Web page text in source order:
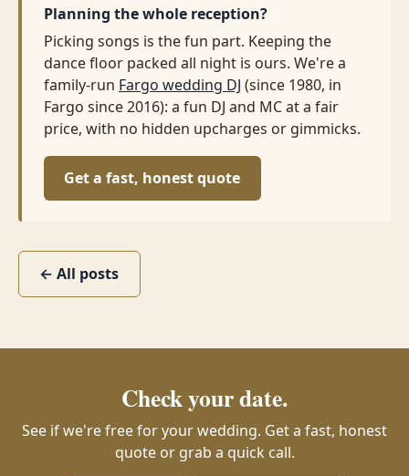
Planning the whole reception?
Picking songs is the fun part. Keeping the
dance floor packed all night is ours. We're a
family-run Fargo wedding DJ (since 1980, in
Fargo since 2016): a fun DJ and MC at a fair
price, with no hidden upcharges or gimmicks.
Get a fast, honest quote
← All posts
Check your date.
See if we're free for your wedding. Get a fast, honest
quote or grab a quick call.